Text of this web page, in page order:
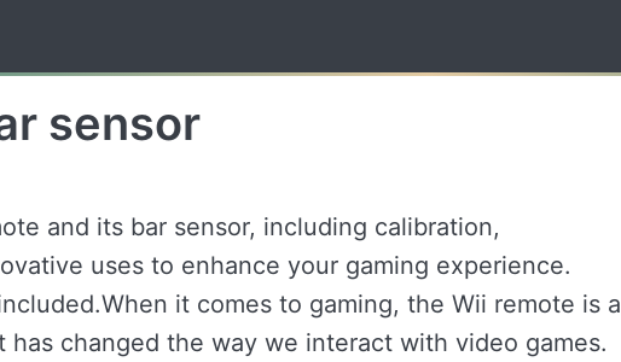
sensor
and its bar sensor, including calibration,
uses to enhance your gaming experience.
it comes to gaming, the Wii remote is a
changed the way we interact with video games.